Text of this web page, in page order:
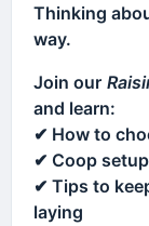
Thinking
way.
Join our
and learn:
✔ How to
✔ Coop
✔ Tips to
laying